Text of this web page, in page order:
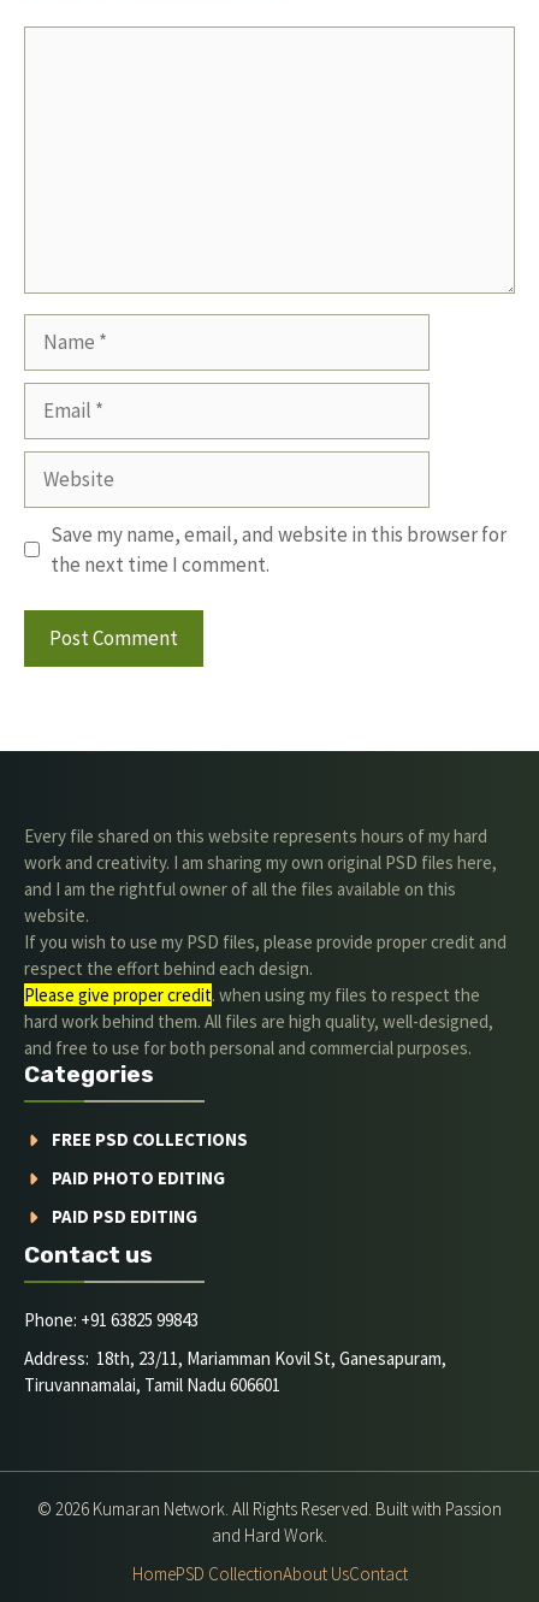
Website
Save my name, email, and website in this browser for
the next time I comment.
Every file shared on this website represents hours of my hard
work and creativity. I am sharing my own original PSD files here,
and I am the rightful owner of all the files available on this
website.
If you wish to use my PSD files, please provide proper credit and
respect the effort behind each design.
Please give proper credit. when using my files to respect the
hard work behind them. All files are high quality, well-designed,
and free to use for both personal and commercial purposes.
Categories
FREE PSD COLLECTIONS
PAID PHOTO EDITING
PAID PSD EDITING
Contact us
Phone: +91 63825 99843
Address: 18th, 23/11, Mariamman Kovil St, Ganesapuram,
Tiruvannamalai, Tamil Nadu 606601
© 2026 Kumaran Network. All Rights Reserved. Built with Passion
and Hard Work.
HomePSD CollectionAbout UsContact